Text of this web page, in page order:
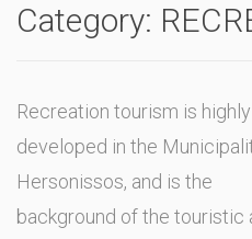
Category:
Recreation tourism is highly
developed in the
Hersonissos, and is the
background of the touristic